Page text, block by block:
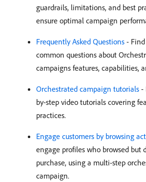
guardrails, limitations, and best
ensure optimal campaign
Frequently Asked Questions -
common questions about
campaigns features, capabilities,
Orchestrated campaign tutorials -
by-step video tutorials covering
practices.
Engage customers by browsing
engage profiles who browsed but
purchase, using a multi-step
campaign.